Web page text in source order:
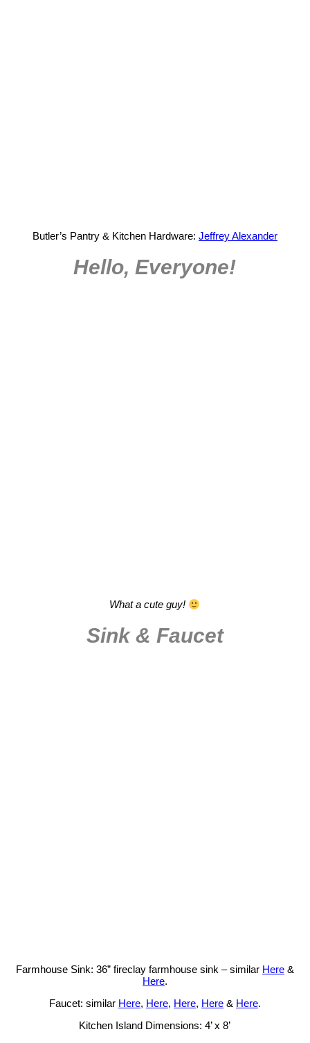
Butler’s Pantry & Kitchen Hardware: Jeffrey Alexander
Hello, Everyone!
What a cute guy!
Sink & Faucet
Farmhouse Sink: 36” fireclay farmhouse sink – similar Here&
Here.
Faucet: similar Here, Here, Here, Here& Here.
Kitchen Island Dimensions: 4’ x 8’